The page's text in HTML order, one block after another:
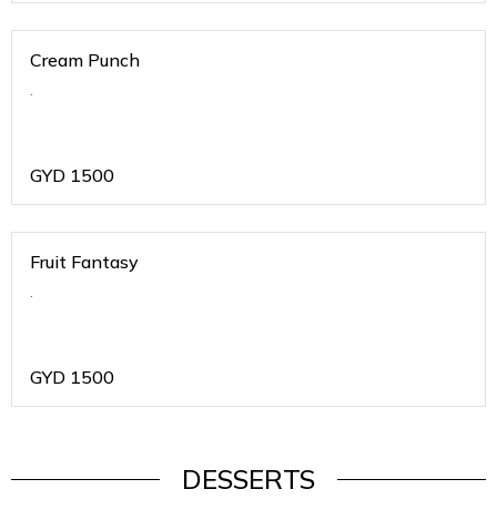
Cream Punch
.
GYD 1500
Fruit Fantasy
.
GYD 1500
DESSERTS